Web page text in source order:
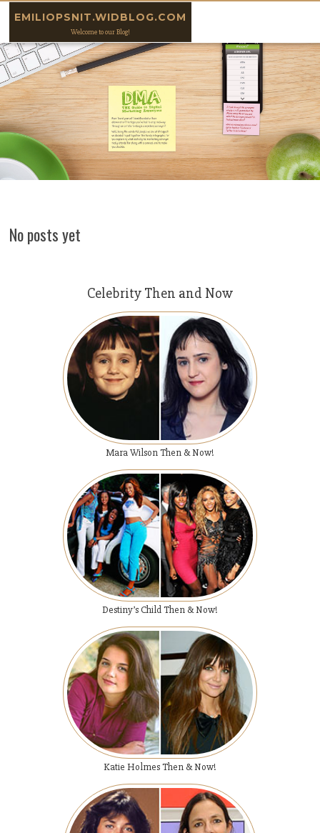
EMILIOPSNIT.WIDBLOG.COM
Welcome to our Blog!
No posts yet
Celebrity Then and Now
Mara Wilson Then & Now!
Destiny’s Child Then & Now!
Katie Holmes Then & Now!